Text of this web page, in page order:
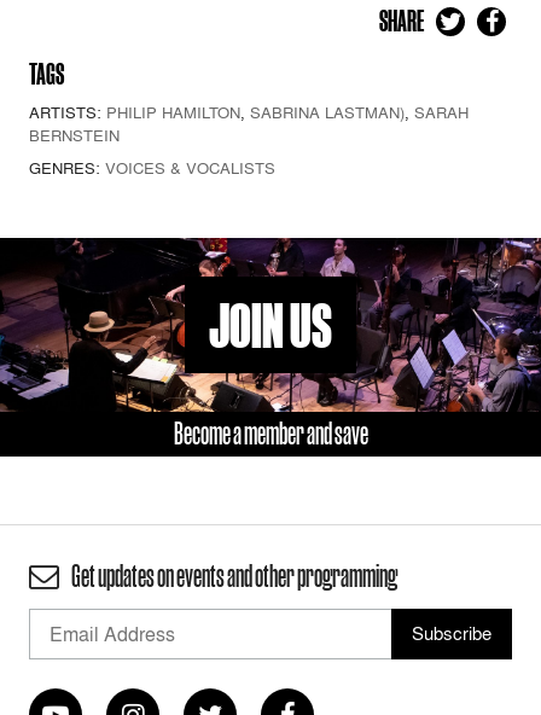
SHARE
TAGS
ARTISTS: PHILIP HAMILTON, SABRINA LASTMAN), SARAH
BERNSTEIN
GENRES: VOICES & VOCALISTS
JOIN US
Become a member and save
Get updates on events and other programming